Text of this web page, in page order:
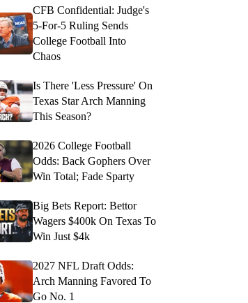
CFB Confidential: Judge's
5-For-5 Ruling Sends
College Football Into
Chaos
Is There 'Less Pressure' On
Texas Star Arch Manning
This Season?
2026 College Football
Odds: Back Gophers Over
Win Total; Fade Sparty
Big Bets Report: Bettor
Wagers $400k On Texas To
Win Just $4k
2027 NFL Draft Odds:
Arch Manning Favored To
Go No. 1